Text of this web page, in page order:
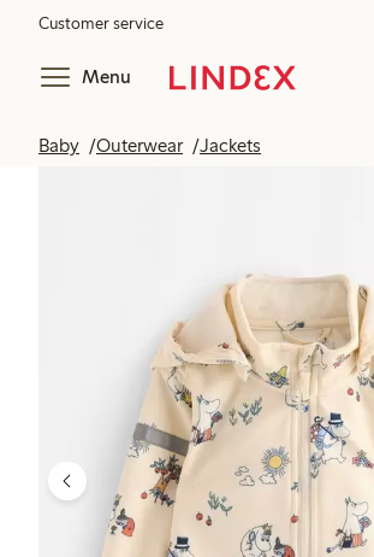
Customer service
Menu
Baby Outerwear Jackets